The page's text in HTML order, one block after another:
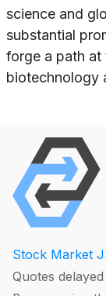
science and
substantial
forge a path at
biotechnology
Stock Market
Quotes